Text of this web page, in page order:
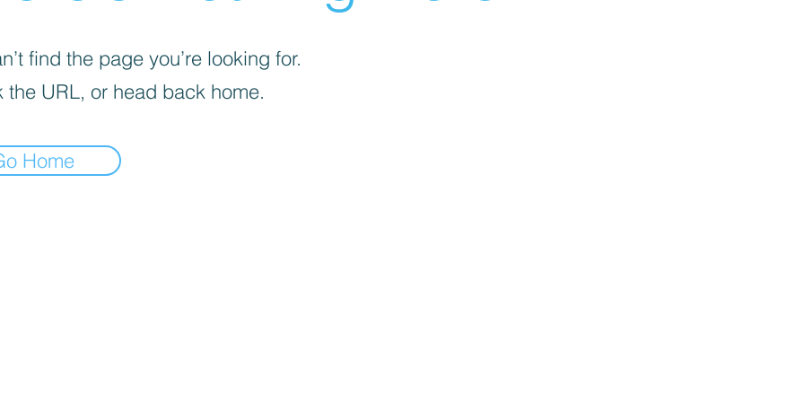
find the page you’re looking for.
the URL, or head back home.
Home